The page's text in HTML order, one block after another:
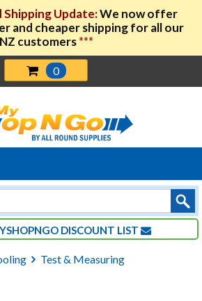
Shipping Update:We now offer
and cheaper shipping for all our
NZ customers***
0
DISCOUNT LIST
Test & Measuring